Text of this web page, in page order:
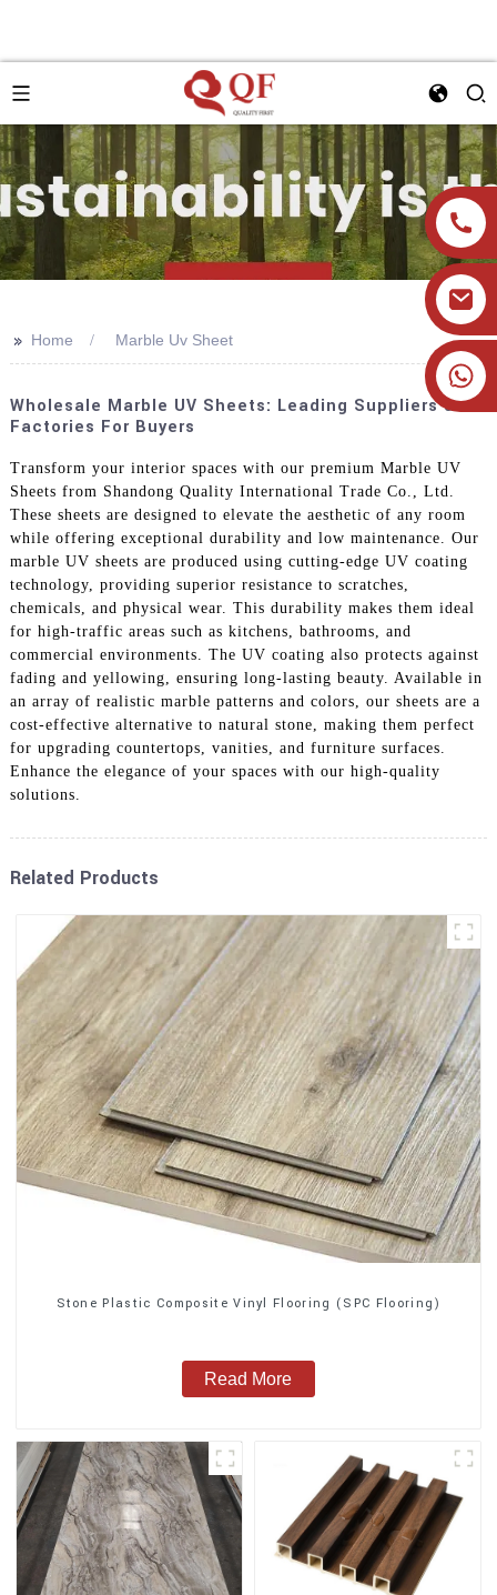
+86 19905393332
>> Home Marble Uv Sheet
Wholesale Marble UV Sheets: Leading Suppliers &
Factories For Buyers
Transform your interior spaces with our premium Marble UV
Sheets from Shandong Quality International Trade Co., Ltd.
These sheets are designed to elevate the aesthetic of any room
while offering exceptional durability and low maintenance. Our
marble UV sheets are produced using cutting-edge UV coating
technology, providing superior resistance to scratches,
chemicals, and physical wear. This durability makes them ideal
for high-traffic areas such as kitchens, bathrooms, and
commercial environments. The UV coating also protects against
fading and yellowing, ensuring long-lasting beauty. Available in
an array of realistic marble patterns and colors, our sheets are a
cost-effective alternative to natural stone, making them perfect
for upgrading countertops, vanities, and furniture surfaces.
Enhance the elegance of your spaces with our high-quality
solutions.
Related Products
Stone Plastic Composite Vinyl Flooring (SPC Flooring)
Read More